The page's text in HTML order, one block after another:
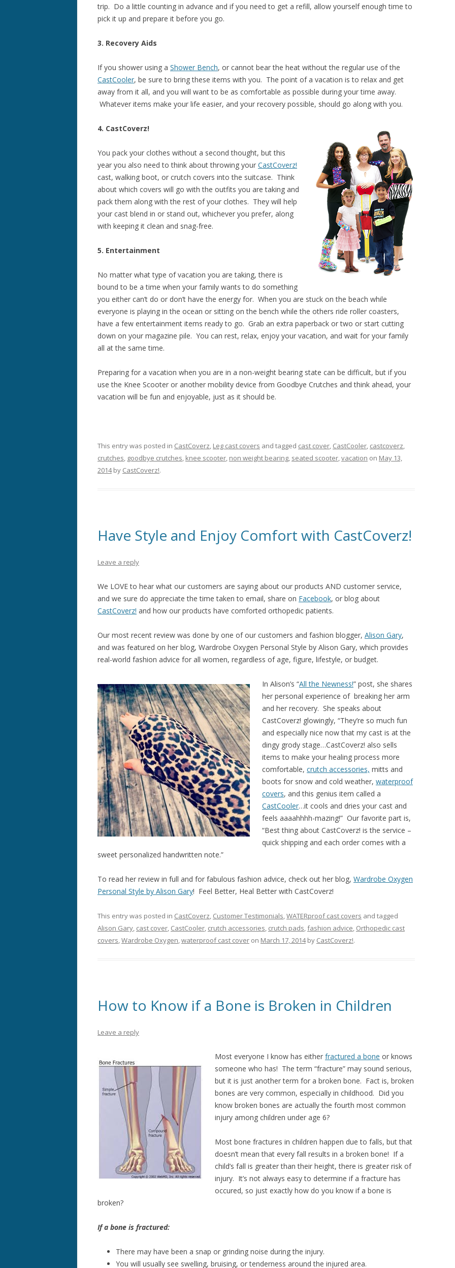
trip. Do a little counting in advance and if you need to get a refill, allow yourself enough time to
pick it up and prepare it before you go.
3. Recovery Aids
If you shower using a Shower Bench, or cannot bear the heat without the regular use of the
CastCooler, be sure to bring these items with you. The point of a vacation is to relax and get
away from it all, and you will want to be as comfortable as possible during your time away.
Whatever items make your life easier, and your recovery possible, should go along with you.
4. CastCoverz!
You pack your clothes without a second thought, but this
year you also need to think about throwing your CastCoverz!
cast, walking boot, or crutch covers into the suitcase. Think
about which covers will go with the outfits you are taking and
pack them along with the rest of your clothes. They will help
your cast blend in or stand out, whichever you prefer, along
with keeping it clean and snag-free.
5. Entertainment
No matter what type of vacation you are taking, there is
bound to be a time when your family wants to do something
you either can’t do or don’t have the energy for. When you are stuck on the beach while
everyone is playing in the ocean or sitting on the bench while the others ride roller coasters,
have a few entertainment items ready to go. Grab an extra paperback or two or start cutting
down on your magazine pile. You can rest, relax, enjoy your vacation, and wait for your family
all at the same time.
Preparing for a vacation when you are in a non-weight bearing state can be difficult, but if you
use the Knee Scooter or another mobility device from Goodbye Crutches and think ahead, your
vacation will be fun and enjoyable, just as it should be.
This entry was posted in CastCoverz, Leg cast covers and tagged cast cover, CastCooler, castcoverz,
crutches, goodbye crutches, knee scooter, non weight bearing, seated scooter,vacation on May 13,
2014by CastCoverz!.
Have Style and Enjoy Comfort with CastCoverz!
Leave a reply
We LOVE to hear what our customers are saying about our products AND customer service,
and we sure do appreciate the time taken to email, share on Facebook, or blog about
CastCoverz! and how our products have comforted orthopedic patients.
Our most recent review was done by one of our customers and fashion blogger, Alison Gary,
and was featured on her blog, Wardrobe Oxygen Personal Style by Alison Gary, which provides
real-world fashion advice for all women, regardless of age, figure, lifestyle, or budget.
In Alison’s “All the Newness!” post, she shares
her personal experience of breaking her arm
and her recovery. She speaks about
CastCoverz! glowingly, “They’re so much fun
and especially nice now that my cast is at the
dingy grody stage…CastCoverz! also sells
items to make your healing process more
comfortable, crutch accessories, mitts and
boots for snow and cold weather, waterproof
covers, and this genius item called a
CastCooler…it cools and dries your cast and
feels aaaahhhh-mazing!” Our favorite part is,
“Best thing about CastCoverz! is the service –
quick shipping and each order comes with a
sweet personalized handwritten note.”
To read her review in full and for fabulous fashion advice, check out her blog, Wardrobe Oxygen
Personal Style by Alison Gary! Feel Better, Heal Better with CastCoverz!
This entry was posted in CastCoverz, Customer Testimonials,WATERproof cast covers and tagged
Alison Gary, cast cover, CastCooler, crutch accessories, crutch pads,fashion advice, Orthopedic cast
covers,Wardrobe Oxygen,waterproof cast cover on March 17, 2014by CastCoverz!.
How to Know if a Bone is Broken in Children
Leave a reply
Most everyone I know has either fractured a bone or knows
someone who has! The term “fracture” may sound serious,
but it is just another term for a broken bone. Fact is, broken
bones are very common, especially in childhood. Did you
know broken bones are actually the fourth most common
injury among children under age 6?
Most bone fractures in children happen due to falls, but that
doesn’t mean that every fall results in a broken bone! If a
child’s fall is greater than their height, there is greater risk of
injury. It’s not always easy to determine if a fracture has
occured, so just exactly how do you know if a bone is
broken?
If a bone is fractured:
There may have been a snap or grinding noise during the injury.
You will usually see swelling, bruising, or tenderness around the injured area.